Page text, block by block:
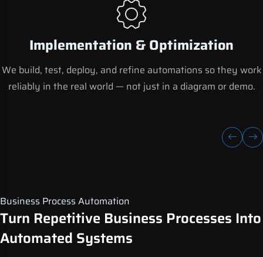
Implementation & Optimization
We build, test, deploy, and refine automations so they work
reliably in the real world — not just in a diagram or demo.
Business Process Automation
Turn Repetitive Business Processes Into
Automated Systems